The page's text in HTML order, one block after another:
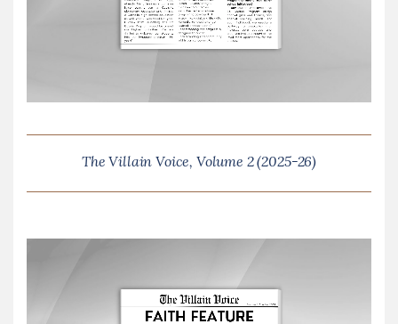
The Villain Voice, Volume 2 (2025-26)